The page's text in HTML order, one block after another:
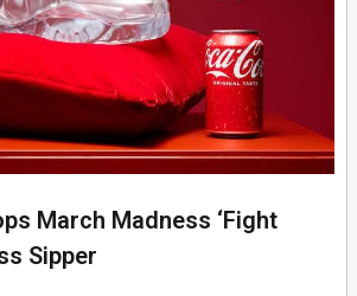
March Madness ‘Fight
Sipper